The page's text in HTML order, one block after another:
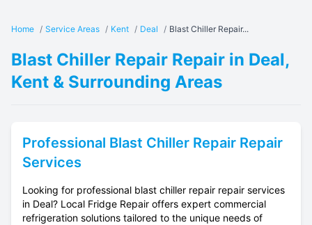
Home / Service Areas / Kent / Deal / Blast Chiller Repair...
Blast Chiller Repair Repair in Deal,
Kent & Surrounding Areas
Professional Blast Chiller Repair Repair
Services
Looking for professional blast chiller repair repair services
in Deal? Local Fridge Repair offers expert commercial
refrigeration solutions tailored to the unique needs of